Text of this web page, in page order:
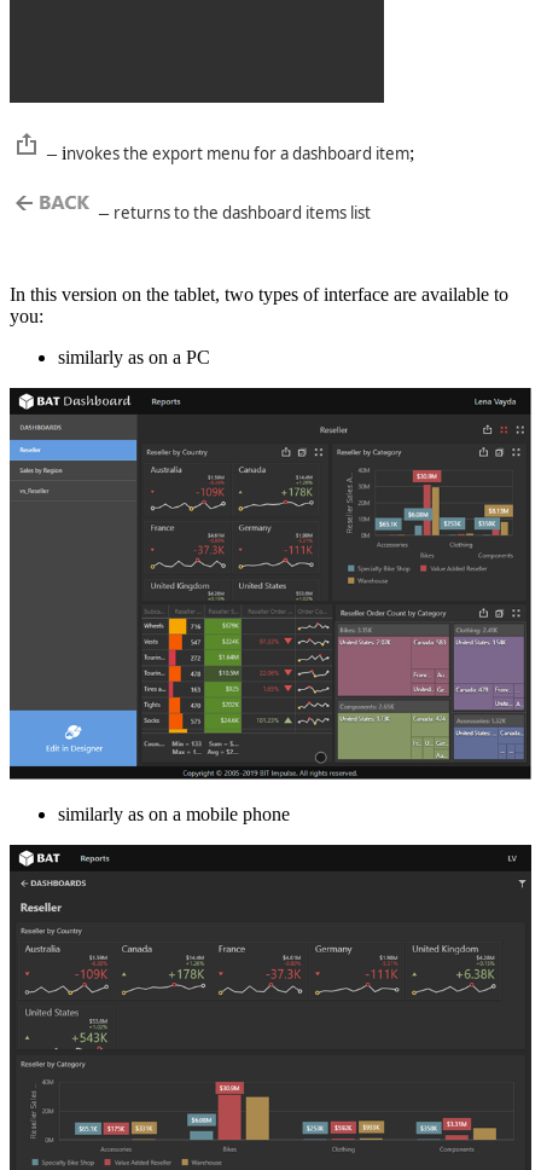
– invokes the export menu for a dashboard item;
– returns to the dashboard items list
In this version on the tablet, two types of interface are available to
you:
similarly as on a PC
similarly as on a mobile phone